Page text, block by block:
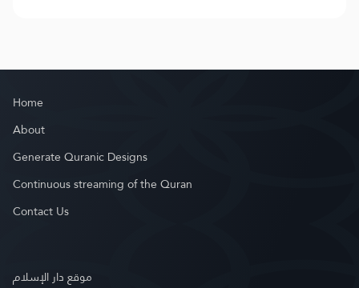
Home
About
Generate Quranic Designs
Continuous streaming of the Quran
Contact Us
موقع دار الإسلام